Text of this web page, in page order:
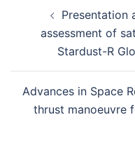
navigationPresentation
assessment of
Stardust-R
Advances in Space
thrust manoeuvre